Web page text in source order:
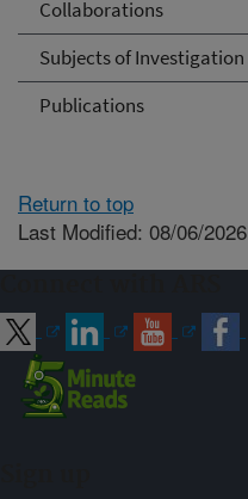
Collaborations
Subjects of Investigation
Publications
Return to top
Last Modified: 08/06/2026